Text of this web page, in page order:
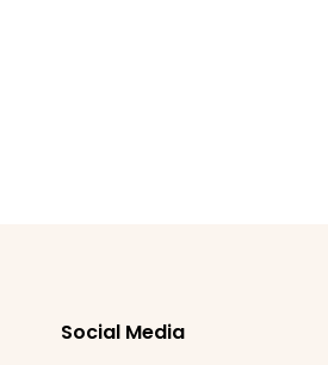
Social Media